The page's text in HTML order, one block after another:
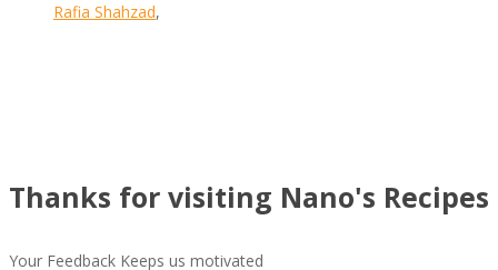
Rafia Shahzad,
Thanks for visiting Nano's Recipes
Your Feedback Keeps us motivated